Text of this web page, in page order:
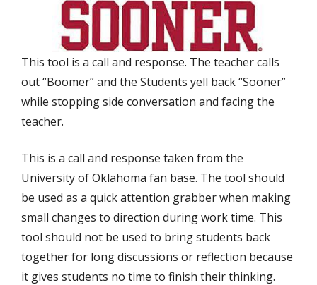
This tool is a call and response. The teacher calls
out “Boomer” and the Students yell back “Sooner”
while stopping side conversation and facing the
teacher.
This is a call and response taken from the
University of Oklahoma fan base. The tool should
be used as a quick attention grabber when making
small changes to direction during work time. This
tool should not be used to bring students back
together for long discussions or reflection because
it gives students no time to finish their thinking.